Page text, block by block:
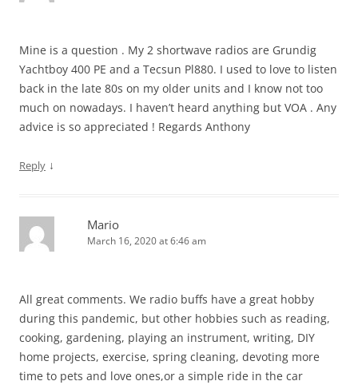
Mine is a question . My 2 shortwave radios are Grundig
Yachtboy 400 PE and a Tecsun Pl880. I used to love to listen
back in the late 80s on my older units and I know not too
much on nowadays. I haven’t heard anything but VOA . Any
advice is so appreciated ! Regards Anthony
Reply ↓
Mario
March 16, 2020 at 6:46 am
All great comments. We radio buffs have a great hobby
during this pandemic, but other hobbies such as reading,
cooking, gardening, playing an instrument, writing, DIY
home projects, exercise, spring cleaning, devoting more
time to pets and love ones,or a simple ride in the car